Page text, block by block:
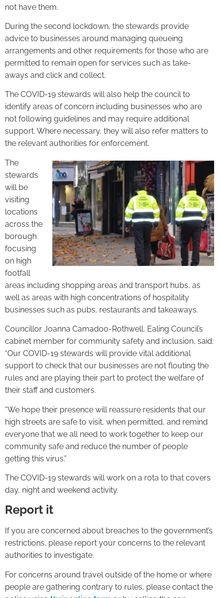
not have them.
During the second lockdown, the stewards provide
advice to businesses around managing queueing
arrangements and other requirements for those who are
permitted to remain open for services such as take-
aways and click and collect.
The COVID-19 stewards will also help the council to
identify areas of concern including businesses who are
not following guidelines and may require additional
support. Where necessary, they will also refer matters to
the relevant authorities for enforcement.
The
stewards
will be
visiting
locations
across the
borough
focusing
on high
footfall
areas including shopping areas and transport hubs, as
well as areas with high concentrations of hospitality
businesses such as pubs, restaurants and takeaways.
Councillor Joanna Camadoo-Rothwell, Ealing Council’s
cabinet member for community safety and inclusion, said:
“Our COVID-19 stewards will provide vital additional
support to check that our businesses are not flouting the
rules and are playing their part to protect the welfare of
their staff and customers.
“We hope their presence will reassure residents that our
high streets are safe to visit, when permitted, and remind
everyone that we all need to work together to keep our
community safe and reduce the number of people
getting this virus.”
The COVID-19 stewards will work on a rota to that covers
day, night and weekend activity.
Report it
If you are concerned about breaches to the government’s
restrictions, please report your concerns to the relevant
authorities to investigate.
For concerns around travel outside of the home or where
people are gathering contrary to rules, please contact the